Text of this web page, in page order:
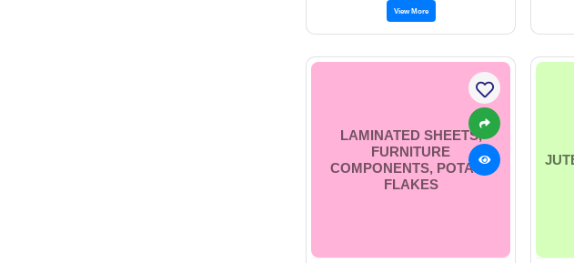
View More
LAMINATED SHEETS,
FURNITURE
COMPONENTS, POTATO
FLAKES